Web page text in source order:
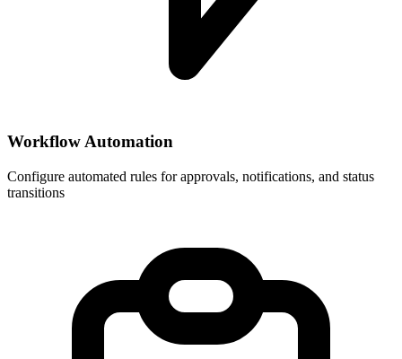
Workflow Automation
Configure automated rules for approvals, notifications, and status
transitions